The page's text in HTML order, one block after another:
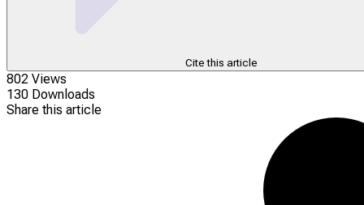
Cite this article
802 Views
130 Downloads
Share this article